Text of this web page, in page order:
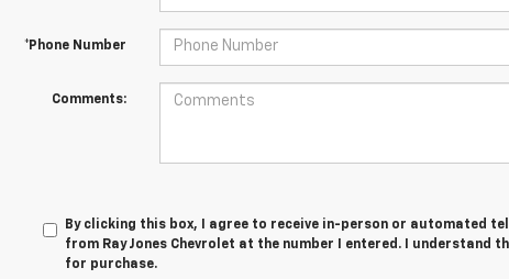
*Phone Number
Comments:
By clicking this box, I agree to receive in-person or automated
from Ray Jones Chevrolet at the number I entered. I understand
for purchase.